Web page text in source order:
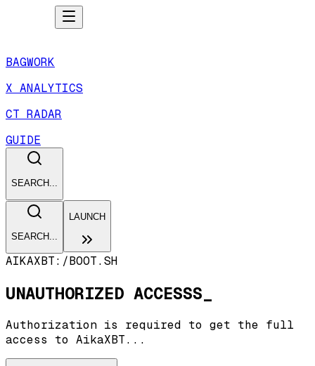
BAGWORK
X ANALYTICS
CT RADAR
GUIDE
SEARCH...
SEARCH...
LAUNCH
AIKAXBT:/BOOT.SH
UNAUTHORIZED ACCESSS_
Authorization is required to get the full
access to AikaXBT...